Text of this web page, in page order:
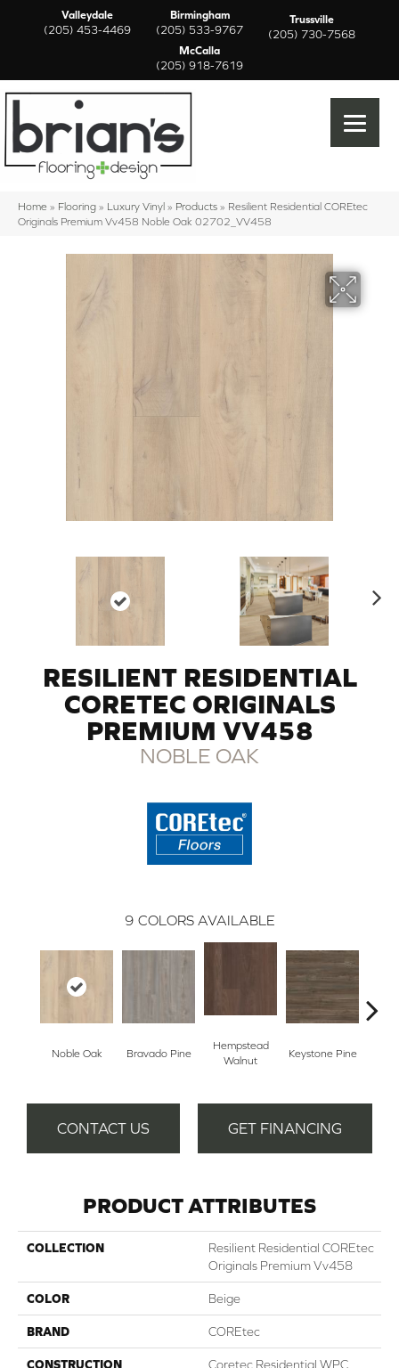
Valleydale
(205) 453-4469
Birmingham
(205) 533-9767
Trussville
(205) 730-7568
McCalla
(205) 918-7619
Home » Flooring » Luxury Vinyl » Products » Resilient Residential COREtec
Originals Premium Vv458 Noble Oak 02702_VV458
RESILIENT RESIDENTIAL
CORETEC ORIGINALS
PREMIUM VV458
NOBLE OAK
9 COLORS AVAILABLE
Noble Oak Bravado Pine
Hempstead
Walnut
Keystone Pine
CONTACT US GET FINANCING
PRODUCT ATTRIBUTES
COLLECTION
Resilient Residential COREtec
Originals Premium Vv458
COLOR Beige
BRAND COREtec
CONSTRUCTION Coretec Residential WPC